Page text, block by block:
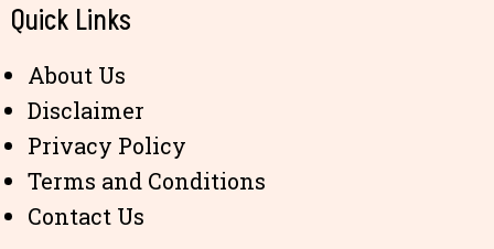
Quick Links
About Us
Disclaimer
Privacy Policy
Terms and Conditions
Contact Us